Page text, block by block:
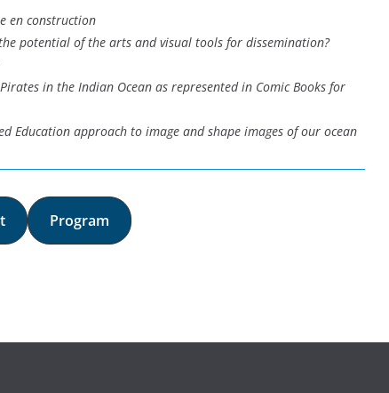
en construction
potential of the arts and visual tools for dissemination?
in the Indian Ocean as represented in Comic Books for
Education approach to image and shape images of our ocean
Program